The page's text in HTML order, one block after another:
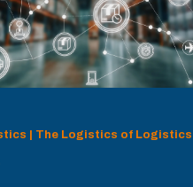
| The Logistics of Logistics |